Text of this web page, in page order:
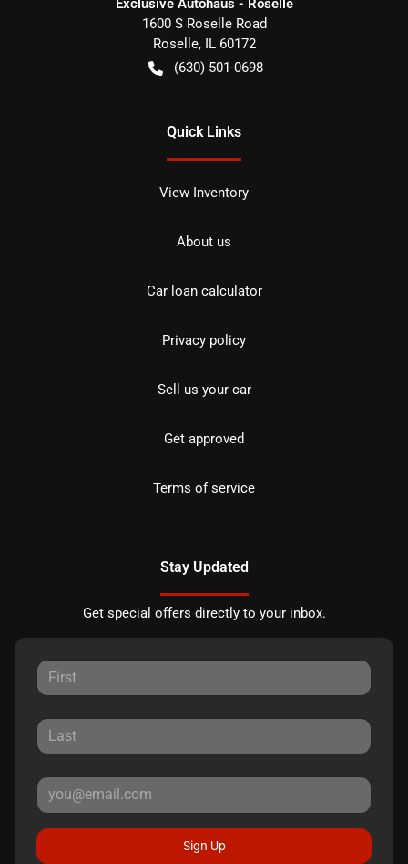
1600 S Roselle Road
Roselle, IL 60172
(630) 501-0698
Quick Links
View Inventory
About us
Car loan calculator
Privacy policy
Sell us your car
Get approved
Terms of service
Stay Updated
Get special offers directly to your inbox.
Sign Up